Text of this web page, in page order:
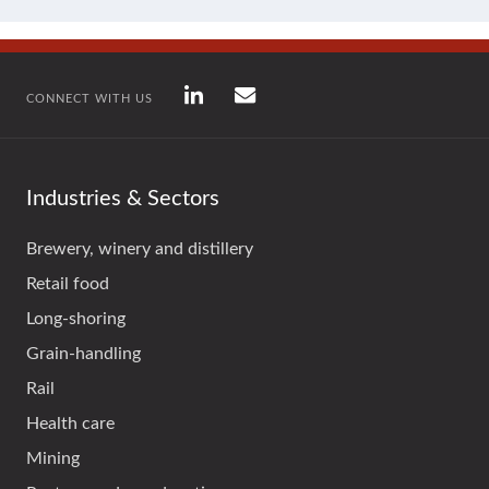
CONNECT WITH US
Industries & Sectors
Brewery, winery and distillery
Retail food
Long-shoring
Grain-handling
Rail
Health care
Mining